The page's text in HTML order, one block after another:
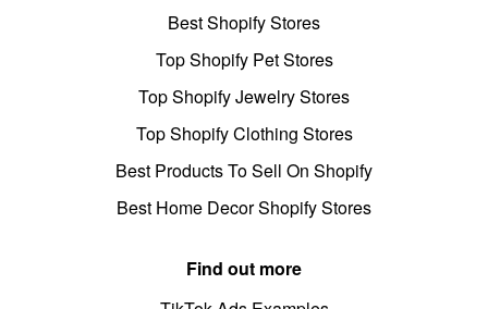
Best Shopify Stores
Top Shopify Pet Stores
Top Shopify Jewelry Stores
Top Shopify Clothing Stores
Best Products To Sell On Shopify
Best Home Decor Shopify Stores
Find out more